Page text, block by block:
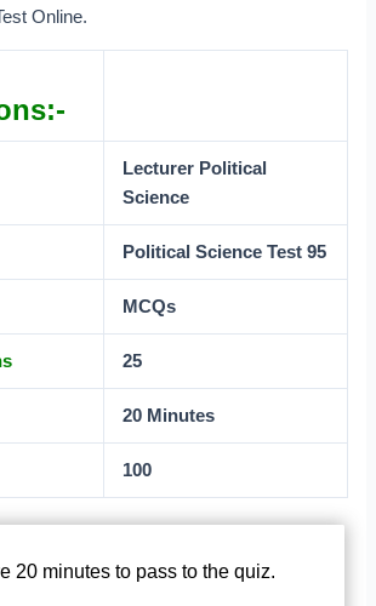
Online.
Lecturer Political
Science
Political Science Test 95
MCQs
25
20 Minutes
100
20 minutes to pass to the quiz.